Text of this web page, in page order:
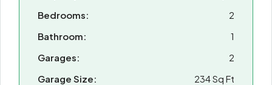
Bedrooms:
2
Bathroom:
1
Garages:
2
Garage Size:
234 Sq Ft